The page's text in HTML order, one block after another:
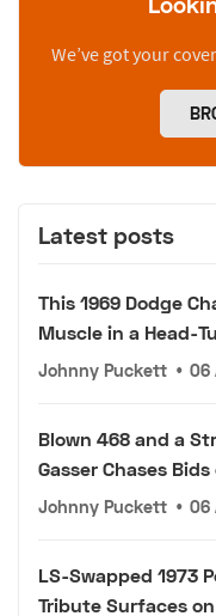
We’ve got your
Latest posts
This 1969 Dodge
Muscle in a Head-
Johnny Puckett • 06
Blown 468 and a
Gasser Chases
Johnny Puckett • 06
LS-Swapped 1973
Tribute Surfaces